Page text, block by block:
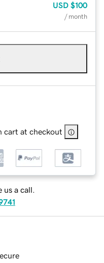
USD $100
/ month
cart at checkout
us a call.